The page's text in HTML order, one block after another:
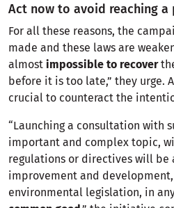
Act now to avoid reaching
For all these reasons, the
made and these laws are
almost impossible to recover
before it is too late,” they urge.
crucial to counteract the
“Launching a consultation with
important and complex topic,
regulations or directives will be
improvement and
environmental legislation, in